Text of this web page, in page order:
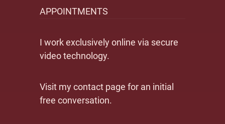
APPOINTMENTS
I work exclusively online via secure
video technology.
Visit my contact page for an initial
free conversation.